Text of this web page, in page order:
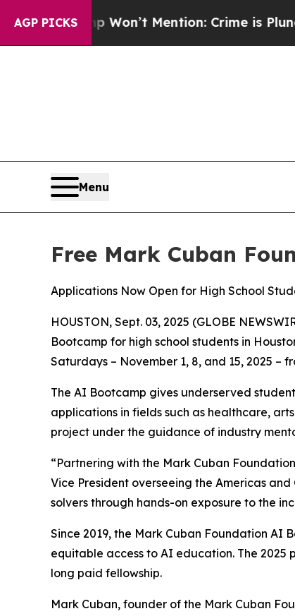
AGP PICKS
Trump Won’t Mention: Crime is Plunging,
Menu
Free Mark Cuban
Applications Now Open for High School
HOUSTON, Sept. 03, 2025 (GLOBE
Bootcamp for high school students in
Saturdays – November 1, 8, and 15, 2025 –
The AI Bootcamp gives underserved
applications in fields such as healthcare,
project under the guidance of industry
“Partnering with the Mark Cuban
Vice President overseeing the Americas
solvers through hands-on exposure to the
Since 2019, the Mark Cuban Foundation
equitable access to AI education. The
long paid fellowship.
Mark Cuban, founder of the Mark Cuban